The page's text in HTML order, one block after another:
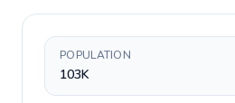
POPULATION
103K